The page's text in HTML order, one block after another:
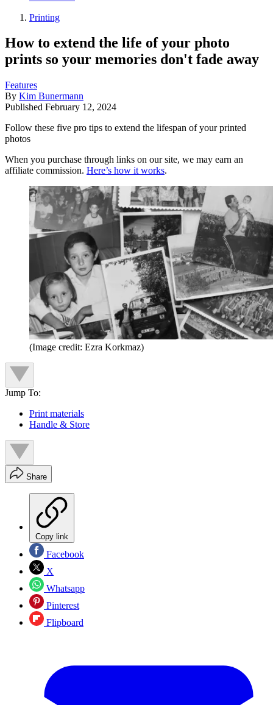
Printing
How to extend the life of your photo
prints so your memories don't fade away
Features
By Kim Bunermann
Published February 12, 2024
Follow these five pro tips to extend the lifespan of your printed
photos
When you purchase through links on our site, we may earn an
affiliate commission. Here’s how it works.
(Image credit: Ezra Korkmaz)
Jump To:
Print materials
Handle & Store
Share
Copy link
Facebook
X
Whatsapp
Pinterest
Flipboard